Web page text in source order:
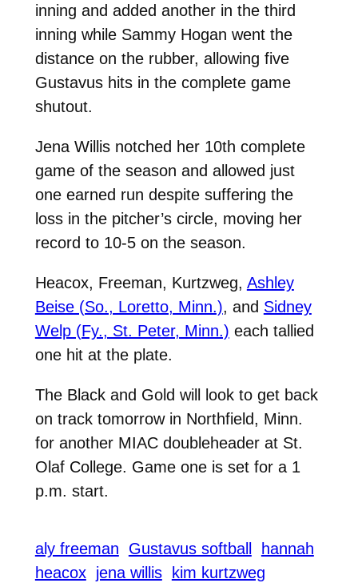
inning and added another in the third
inning while Sammy Hogan went the
distance on the rubber, allowing five
Gustavus hits in the complete game
shutout.
Jena Willis notched her 10th complete
game of the season and allowed just
one earned run despite suffering the
loss in the pitcher’s circle, moving her
record to 10-5 on the season.
Heacox, Freeman, Kurtzweg, Ashley
Beise (So., Loretto, Minn.), and Sidney
Welp (Fy., St. Peter, Minn.) each tallied
one hit at the plate.
The Black and Gold will look to get back
on track tomorrow in Northfield, Minn.
for another MIAC doubleheader at St.
Olaf College. Game one is set for a 1
p.m. start.
aly freeman Gustavus softball
hannah
heacox jena willis
kim kurtzweg